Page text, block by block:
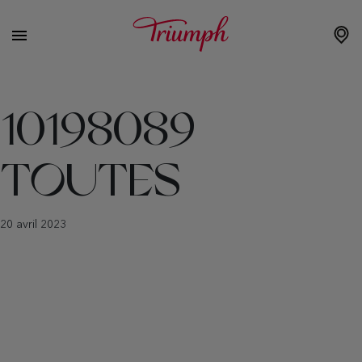
10198089
TOUTES
20 avril 2023